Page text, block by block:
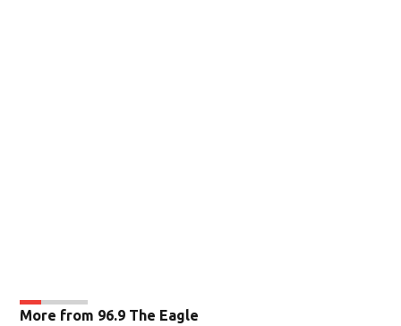
More from 96.9 The Eagle